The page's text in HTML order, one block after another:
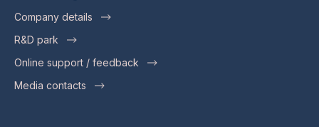
Company details
R&D park
Online support / feedback
Media contacts